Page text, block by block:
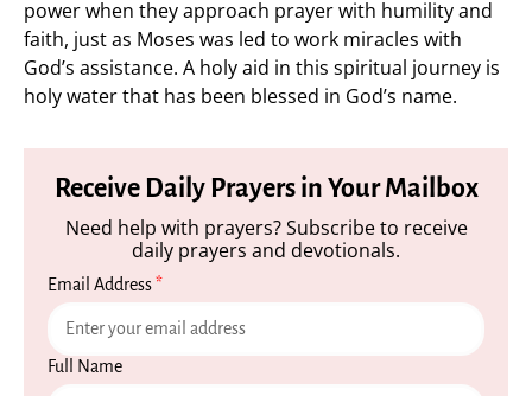
power when they approach prayer with humility and
faith, just as Moses was led to work miracles with
God’s assistance. A holy aid in this spiritual journey is
holy water that has been blessed in God’s name.
Receive Daily Prayers in Your Mailbox
Need help with prayers? Subscribe to receive
daily prayers and devotionals.
Email Address*
Full Name